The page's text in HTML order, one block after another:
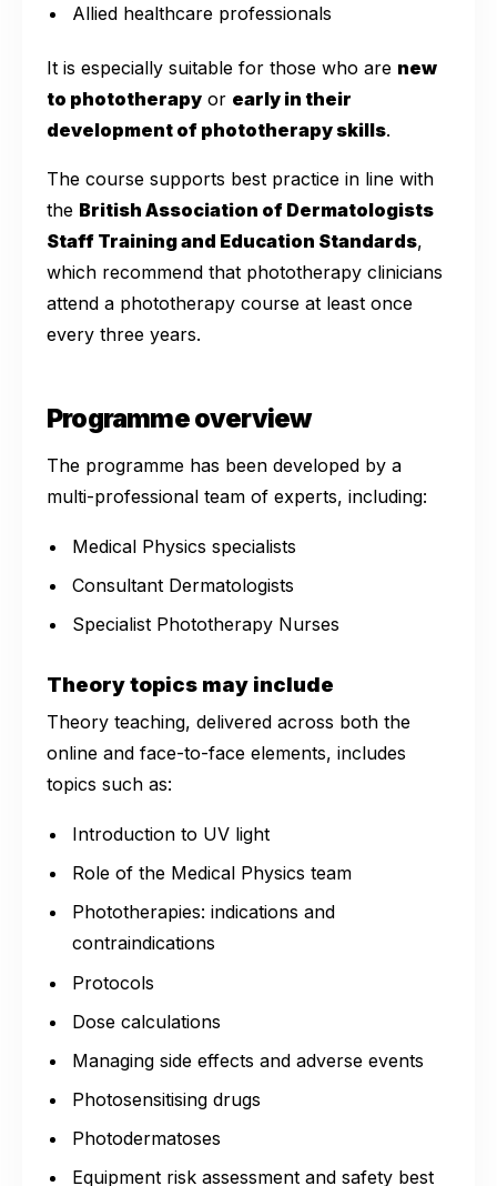
Allied healthcare professionals
It is especially suitable for those who are new
to phototherapy or early in their
development of phototherapy skills.
The course supports best practice in line with
the British Association of Dermatologists
Staff Training and Education Standards,
which recommend that phototherapy clinicians
attend a phototherapy course at least once
every three years.
Programme overview
The programme has been developed by a
multi-professional team of experts, including:
Medical Physics specialists
Consultant Dermatologists
Specialist Phototherapy Nurses
Theory topics may include
Theory teaching, delivered across both the
online and face-to-face elements, includes
topics such as:
Introduction to UV light
Role of the Medical Physics team
Phototherapies: indications and
contraindications
Protocols
Dose calculations
Managing side effects and adverse events
Photosensitising drugs
Photodermatoses
Equipment risk assessment and safety best